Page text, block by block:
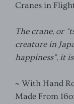
Cranes in
The crane, or
creature in
happiness", it
~ With Hand
Made From